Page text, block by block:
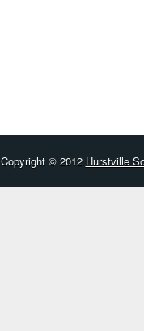
Copyright © 2012 Hurstville